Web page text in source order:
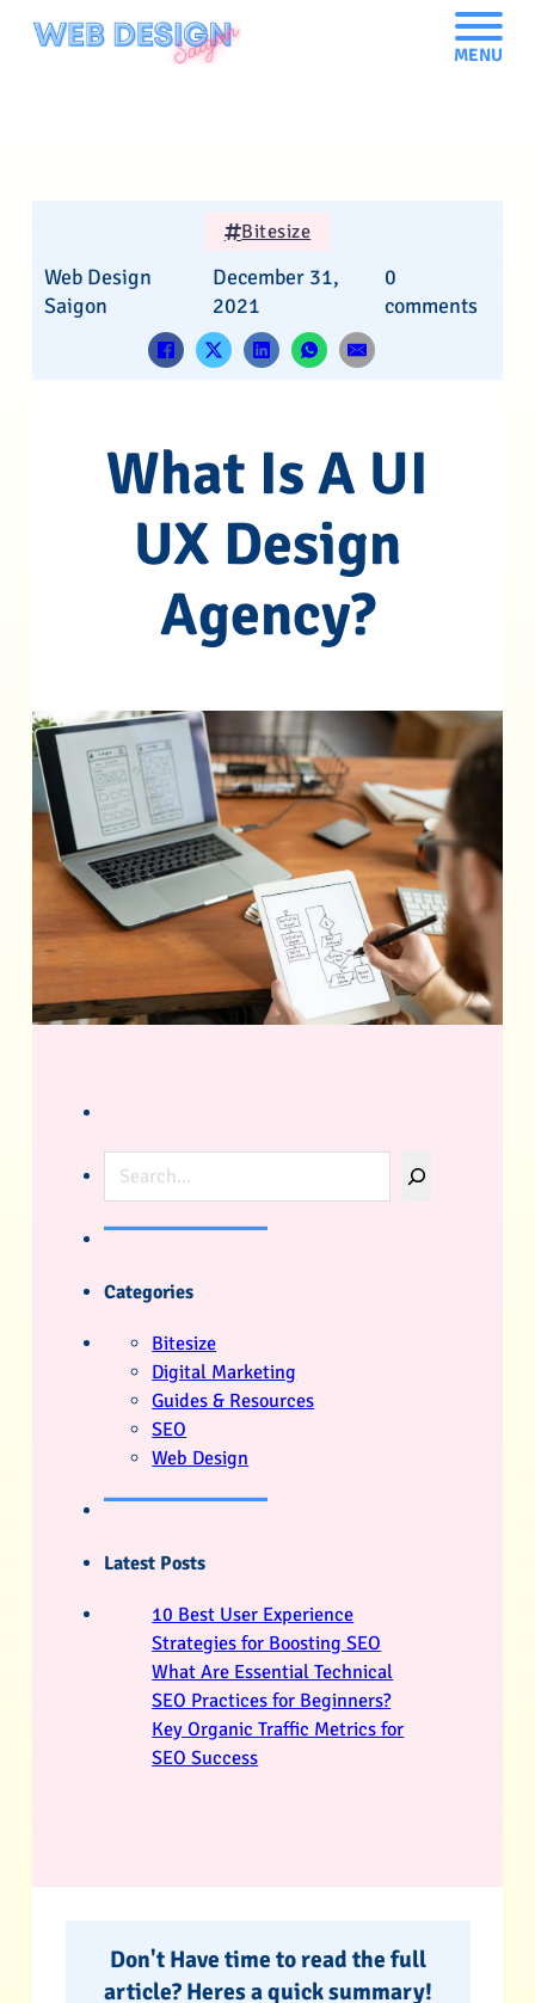
MENU
Bitesize
Web Design
Saigon
December 31,
2021
0
comments
What Is A UI
UX Design
Agency?
Search
Categories
Bitesize
Digital Marketing
Guides & Resources
SEO
Web Design
Latest Posts
10 Best User Experience
Strategies for Boosting SEO
What Are Essential Technical
SEO Practices for Beginners?
Key Organic Traffic Metrics for
SEO Success
Don't Have time to read the full
article? Heres a quick summary!